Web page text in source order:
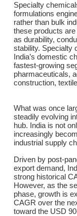
Specialty
formulations
rather than bulk
these products
as durability,
stability. Specialty
India’s domestic
fastest-growing
pharmaceuticals,
construction,
What was once
steadily evolving
hub. India is not
increasingly
industrial supply
Driven by post-
export demand,
strong historical
However, as the
phase, growth is
CAGR over the
toward the USD